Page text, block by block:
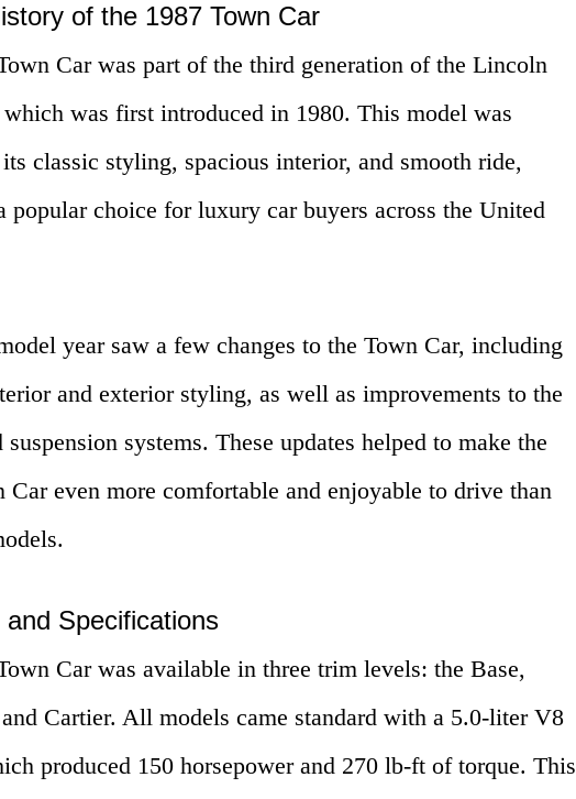
of the 1987 Town Car
Car was part of the third generation of the Lincoln
was first introduced in 1980. This model was
classic styling, spacious interior, and smooth ride,
popular choice for luxury car buyers across the United
year saw a few changes to the Town Car, including
and exterior styling, as well as improvements to the
suspension systems. These updates helped to make the
Car even more comfortable and enjoyable to drive than
and Specifications
Car was available in three trim levels: the Base,
Cartier. All models came standard with a 5.0-liter V8
produced 150 horsepower and 270 lb-ft of torque. This